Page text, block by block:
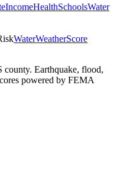
IncomeHealthSchoolsWater
WaterWeatherScore
county. Earthquake, flood,
powered by FEMA